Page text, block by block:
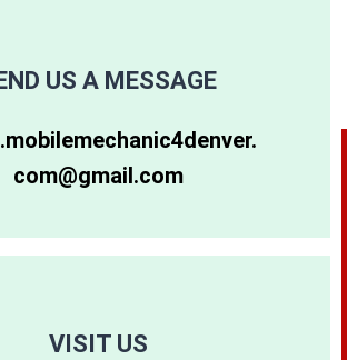
US A MESSAGE
com@gmail.com
VISIT US